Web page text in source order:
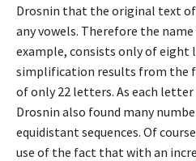
Drosnin that the original text
any vowels. Therefore the
example, consists only of eight
simplification results from the
of only 22 letters. As each
Drosnin also found many
equidistant sequences. Of
use of the fact that with an